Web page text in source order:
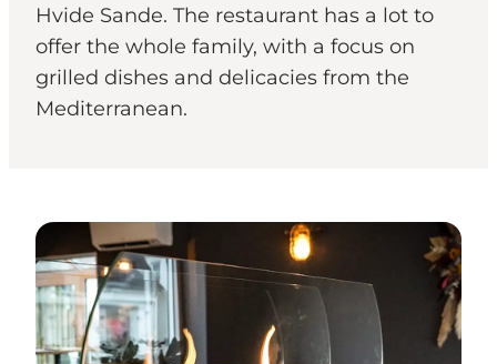
Hvide Sande. The restaurant has a lot to
offer the whole family, with a focus on
grilled dishes and delicacies from the
Mediterranean.